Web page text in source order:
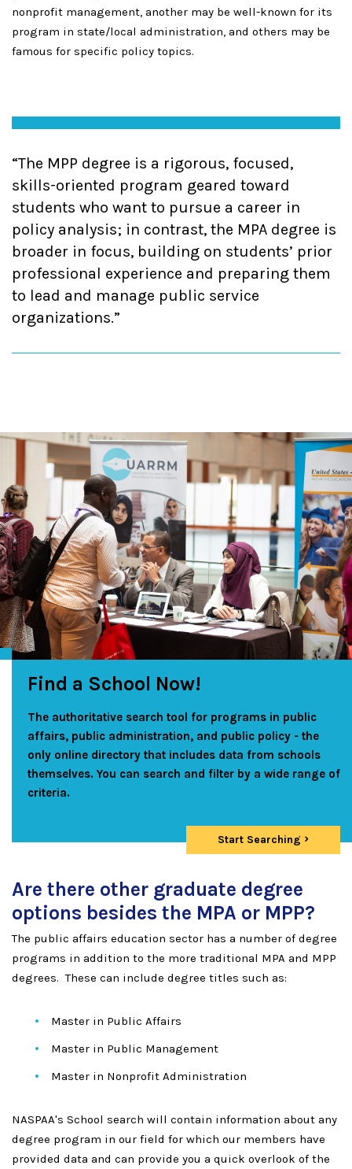
nonprofit management, another may be well-known for its
program in state/local administration, and others may be
famous for specific policy topics.
The MPP degree is a rigorous, focused,
skills-oriented program geared toward
students who want to pursue a career in
policy analysis; in contrast, the MPA degree is
broader in focus, building on students’ prior
professional experience and preparing them
to lead and manage public service
organizations.
Find a School Now!
The authoritative search tool for programs in public
affairs, public administration, and public policy - the
only online directory that includes data from schools
themselves. You can search and filter by a wide range of
criteria.
Start Searching
Are there other graduate degree
options besides the MPA or MPP?
The public affairs education sector has a number of degree
programs in addition to the more traditional MPA and MPP
degrees. These can include degree titles such as:
Master in Public Affairs
Master in Public Management
Master in Nonprofit Administration
NASPAA's School search will contain information about any
degree program in our field for which our members have
provided data and can provide you a quick overlook of the